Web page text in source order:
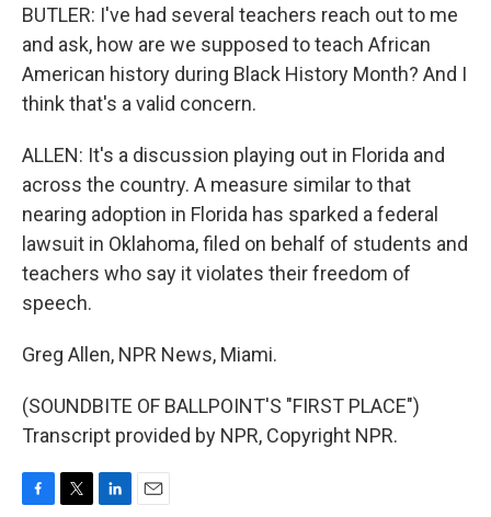
BUTLER: I've had several teachers reach out to me
and ask, how are we supposed to teach African
American history during Black History Month? And I
think that's a valid concern.
ALLEN: It's a discussion playing out in Florida and
across the country. A measure similar to that
nearing adoption in Florida has sparked a federal
lawsuit in Oklahoma, filed on behalf of students and
teachers who say it violates their freedom of
speech.
Greg Allen, NPR News, Miami.
(SOUNDBITE OF BALLPOINT'S "FIRST PLACE")
Transcript provided by NPR, Copyright NPR.